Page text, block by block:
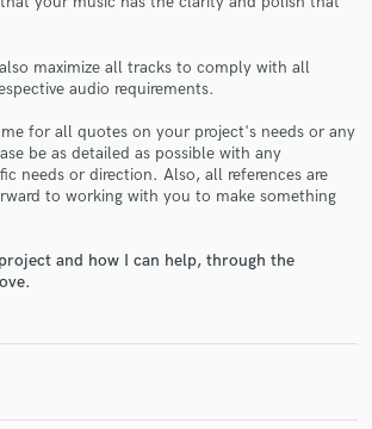
maximize all tracks to comply with all
audio requirements.
for all quotes on your project's needs or any
be as detailed as possible with any
needs or direction. Also, all references are
to working with you to make something
and how I can help, through the
handcrafted proposals and budgets